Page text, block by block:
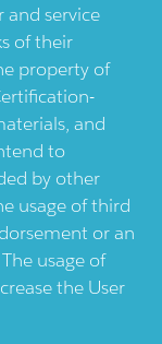
and service
of their
property of
and
to
by other
usage of third
or an
usage of
the User